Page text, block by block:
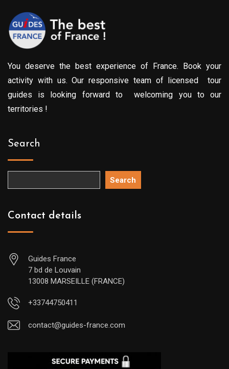
You deserve the best experience of France. Book your
activity with us. Our responsive team of licensed tour
guides is looking forward to welcoming you to our
territories !
Search
Search
Contact details
Guides France
7 bd de Louvain
13008 MARSEILLE (FRANCE)
+33744750411
contact@guides-france.com